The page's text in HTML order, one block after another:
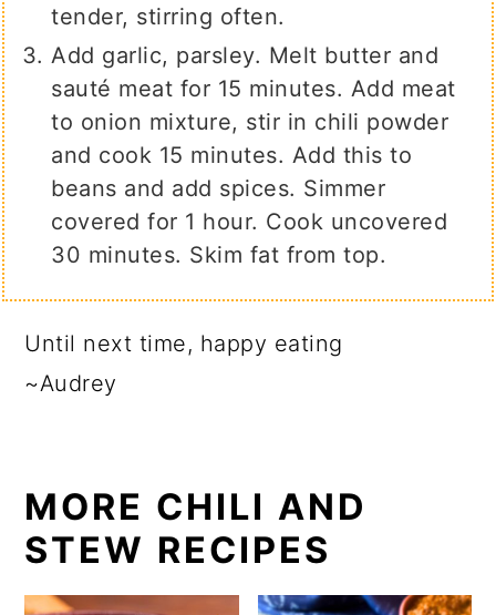
tender, stirring often.
Add garlic, parsley. Melt butter and
sauté meat for 15 minutes. Add meat
to onion mixture, stir in chili powder
and cook 15 minutes. Add this to
beans and add spices. Simmer
covered for 1 hour. Cook uncovered
30 minutes. Skim fat from top.
Until next time, happy eating
~Audrey
MORE CHILI AND
STEW RECIPES